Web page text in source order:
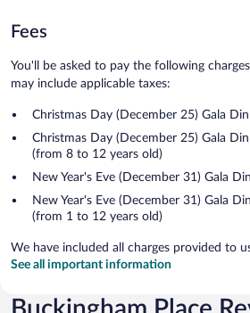
Fees
You'll be asked to pay the following
may include applicable taxes:
Christmas Day (December 25) Gala
Christmas Day (December 25) Gala
(from 8 to 12 years old)
New Year's Eve (December 31) Gala
New Year's Eve (December 31) Gala
(from 1 to 12 years old)
We have included all charges provided to
See all important information